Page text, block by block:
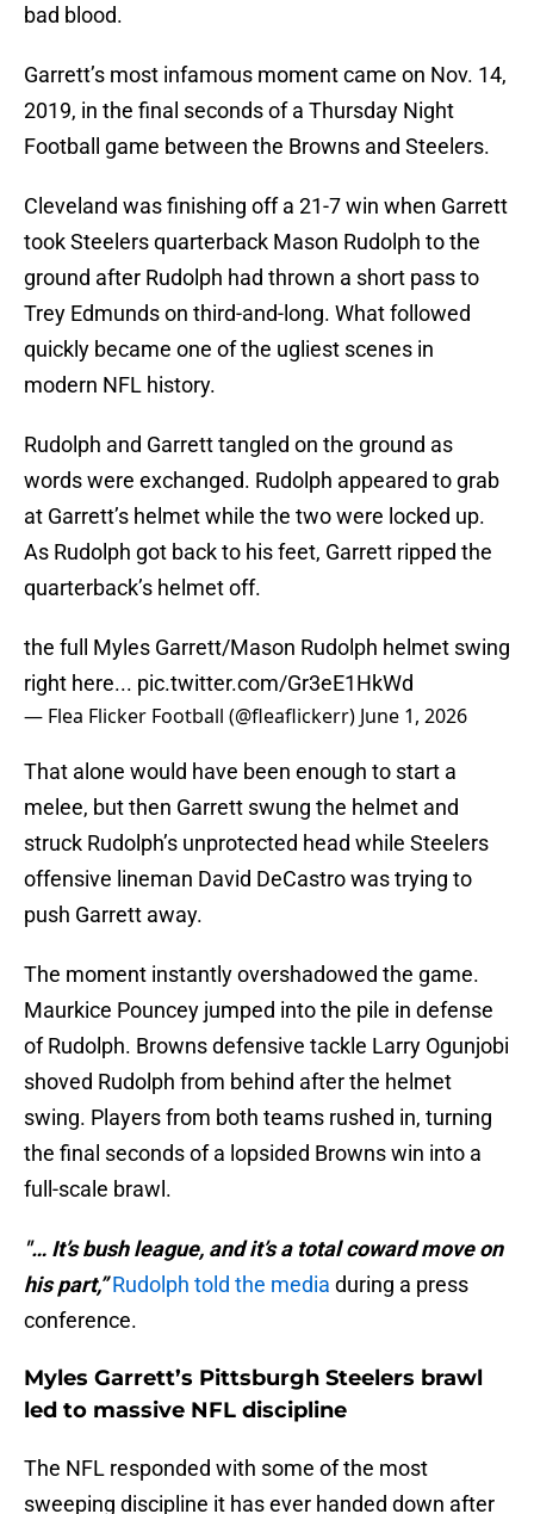
bad blood.
Garrett’s most infamous moment came on Nov. 14,
2019, in the final seconds of a Thursday Night
Football game between the Browns and Steelers.
Cleveland was finishing off a 21-7 win when Garrett
took Steelers quarterback Mason Rudolph to the
ground after Rudolph had thrown a short pass to
Trey Edmunds on third-and-long. What followed
quickly became one of the ugliest scenes in
modern NFL history.
Rudolph and Garrett tangled on the ground as
words were exchanged. Rudolph appeared to grab
at Garrett’s helmet while the two were locked up.
As Rudolph got back to his feet, Garrett ripped the
quarterback’s helmet off.
the full Myles Garrett/Mason Rudolph helmet swing
right here... pic.twitter.com/Gr3eE1HkWd
— Flea Flicker Football (@fleaflickerr) June 1, 2026
That alone would have been enough to start a
melee, but then Garrett swung the helmet and
struck Rudolph’s unprotected head while Steelers
offensive lineman David DeCastro was trying to
push Garrett away.
The moment instantly overshadowed the game.
Maurkice Pouncey jumped into the pile in defense
of Rudolph. Browns defensive tackle Larry Ogunjobi
shoved Rudolph from behind after the helmet
swing. Players from both teams rushed in, turning
the final seconds of a lopsided Browns win into a
full-scale brawl.
"… It’s bush league, and it’s a total coward move on
his part,”Rudolph told the media during a press
conference.
Myles Garrett’s Pittsburgh Steelers brawl
led to massive NFL discipline
The NFL responded with some of the most
sweeping discipline it has ever handed down after